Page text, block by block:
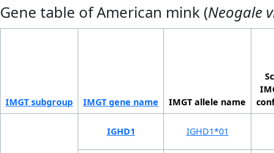
Gene table of American mink (Neogale
IMGT sub­group IMGT gene name IMGT allele name
IGHD1 IGHD1*01